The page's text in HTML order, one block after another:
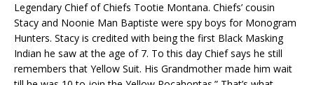
Legendary Chief of Chiefs Tootie Montana. Chiefs’ cousin
Stacy and Noonie Man Baptiste were spy boys for Monogram
Hunters. Stacy is credited with being the first Black Masking
Indian he saw at the age of 7. To this day Chief says he still
remembers that Yellow Suit. His Grandmother made him wait